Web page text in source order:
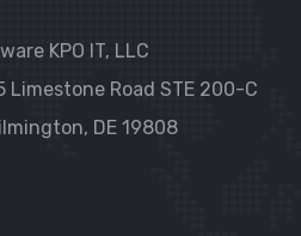
KPO IT, LLC
Limestone Road STE 200-C
DE 19808